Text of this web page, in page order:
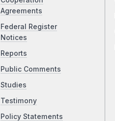
Agreements
Federal Register
Notices
Reports
Public Comments
Studies
Testimony
Policy Statements